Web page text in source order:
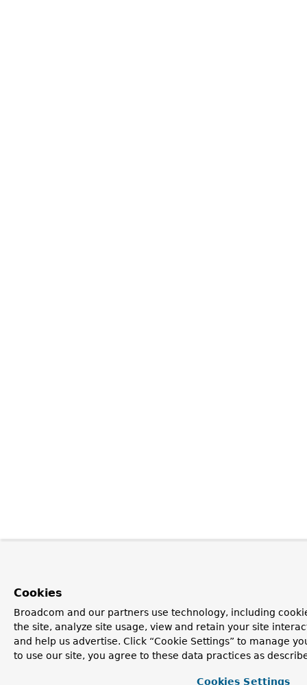
Cookies
Broadcom and our partners use technology, including
the site, analyze site usage, view and retain your site
and help us advertise. Click “Cookie Settings” to manage
to use our site, you agree to these data practices as
Cookies Settings